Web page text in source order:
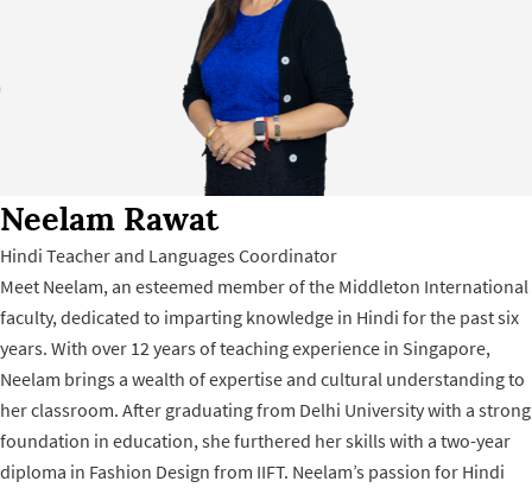
Neelam Rawat
Hindi Teacher and Languages Coordinator
Meet Neelam, an esteemed member of the Middleton International
faculty, dedicated to imparting knowledge in Hindi for the past six
years. With over 12 years of teaching experience in Singapore,
Neelam brings a wealth of expertise and cultural understanding to
her classroom. After graduating from Delhi University with a strong
foundation in education, she furthered her skills with a two-year
diploma in Fashion Design from IIFT. Neelam’s passion for Hindi